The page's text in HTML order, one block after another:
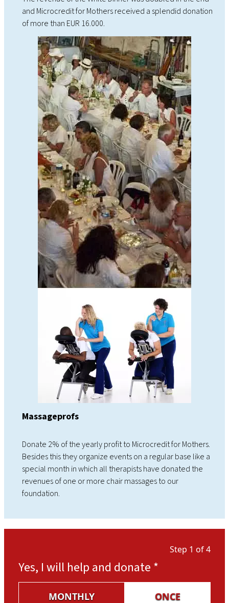
and Microcredit for Mothers received a splendid donation
of more than EUR 16.000.
Massageprofs
Donate 2% of the yearly profit to Microcredit for Mothers.
Besides this they organize events on a regular base like a
special month in which all therapists have donated the
revenues of one or more chair massages to our
foundation.
Step 1 of 4
Yes, I will help and donate *
MONTHLY ONCE